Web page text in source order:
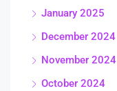
January 2025
December 2024
November 2024
October 2024